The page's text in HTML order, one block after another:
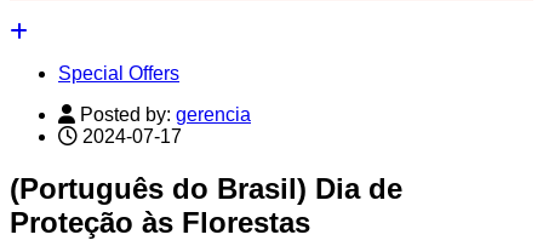
Special Offers
Posted by: gerencia
2024-07-17
(Português do Brasil) Dia de
Proteção às Florestas